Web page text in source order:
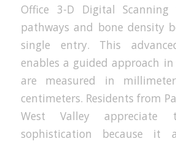
Office 3-D Digital
pathways and bone density
single entry. This
enables a guided approach
are measured in
centimeters. Residents from
West Valley
sophistication because it